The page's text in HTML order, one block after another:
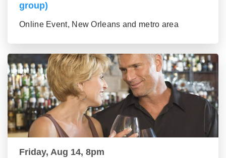
group)
Online Event, New Orleans and metro area
Friday, Aug 14, 8pm